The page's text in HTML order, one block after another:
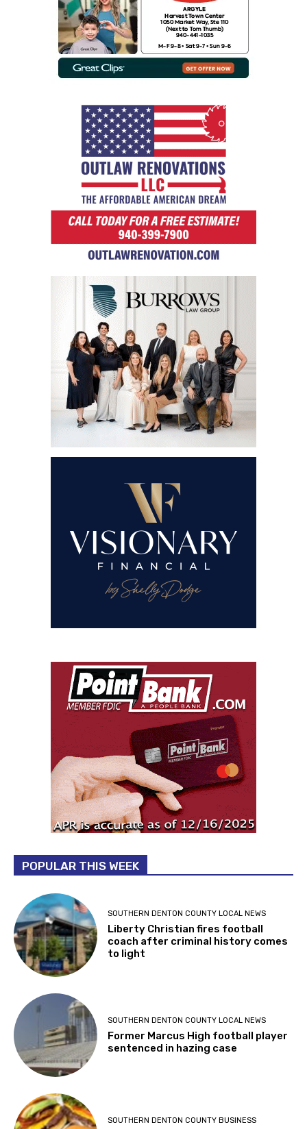
POPULAR THIS WEEK
SOUTHERN DENTON COUNTY LOCAL NEWS
Liberty Christian fires football
coach after criminal history comes
to light
SOUTHERN DENTON COUNTY LOCAL NEWS
Former Marcus High football player
sentenced in hazing case
SOUTHERN DENTON COUNTY BUSINESS